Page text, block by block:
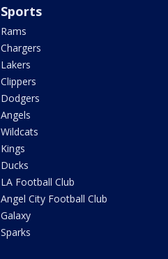
Sports
Rams
Chargers
Lakers
Clippers
Dodgers
Angels
Wildcats
Kings
Ducks
LA Football Club
Angel City Football Club
Galaxy
Sparks